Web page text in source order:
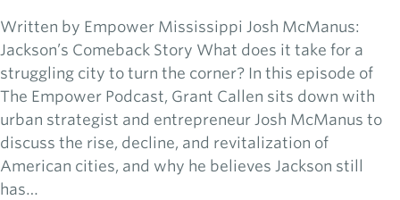
Written by Empower Mississippi Josh McManus:
Jackson’s Comeback Story What does it take for a
struggling city to turn the corner? In this episode of
The Empower Podcast, Grant Callen sits down with
urban strategist and entrepreneur Josh McManus to
discuss the rise, decline, and revitalization of
American cities, and why he believes Jackson still
has…